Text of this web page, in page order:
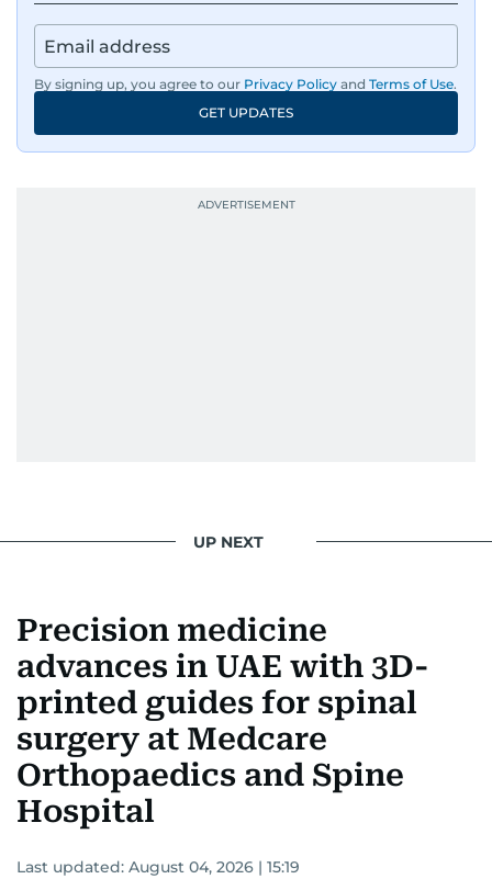
By signing up, you agree to our Privacy Policy and Terms of Use.
GET UPDATES
UP NEXT
Precision medicine
advances in UAE with 3D-
printed guides for spinal
surgery at Medcare
Orthopaedics and Spine
Hospital
Last updated: August 04, 2026 | 15:19